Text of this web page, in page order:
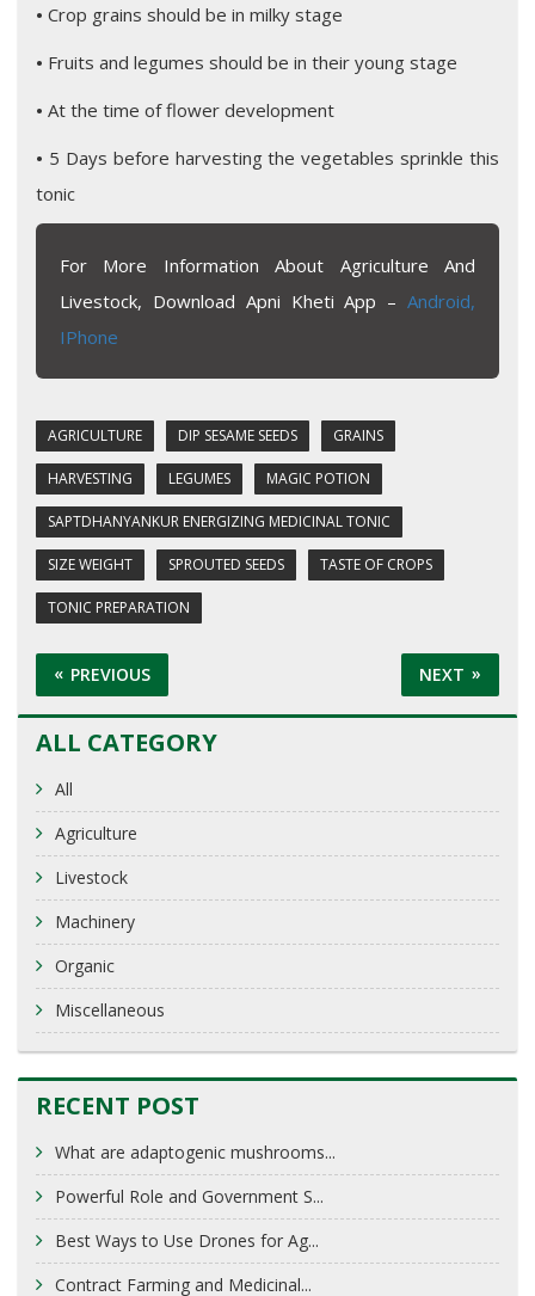
• Crop grains should be in milky stage
• Fruits and legumes should be in their young stage
• At the time of flower development
• 5 Days before harvesting the vegetables sprinkle this
tonic
For More Information About Agriculture And
Livestock, Download Apni Kheti App – Android,
IPhone
AGRICULTURE DIP SESAME SEEDS GRAINS
HARVESTING LEGUMES MAGIC POTION
SAPTDHANYANKUR ENERGIZING MEDICINAL TONIC
SIZE WEIGHT SPROUTED SEEDS TASTE OF CROPS
TONIC PREPARATION
PREVIOUS NEXT
ALL CATEGORY
All
Agriculture
Livestock
Machinery
Organic
Miscellaneous
RECENT POST
What are adaptogenic mushrooms...
Powerful Role and Government S...
Best Ways to Use Drones for Ag...
Contract Farming and Medicinal...